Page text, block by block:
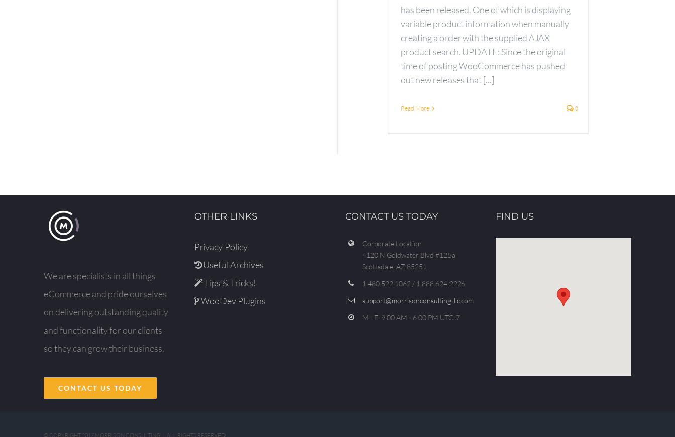
has been released. One of which is displaying
variable product information when manually
creating a order with the supplied AJAX
product search. UPDATE: Since the original
time of posting WooCommerce has pushed
out new releases that [...]
Read More 3
We are specialists in all things
eCommerce and pride ourselves
on delivering outstanding quality
and functionality for our clients
so they can grow their business.
CONTACT US TODAY
OTHER LINKS
Privacy Policy
Useful Archives
Tips & Tricks!
WooDev Plugins
CONTACT US TODAY
Corporate Location
4120 N Goldwater Blvd #125a
Scottsdale, AZ 85251
1.480.522.1062 / 1.888.624.2226
support@morrisonconsulting-llc.com
M - F: 9:00 AM - 6:00 PM UTC-7
FIND US
© COPYRIGHT 2017 MORRISON CONSULTING | ALL RIGHTS RESERVED